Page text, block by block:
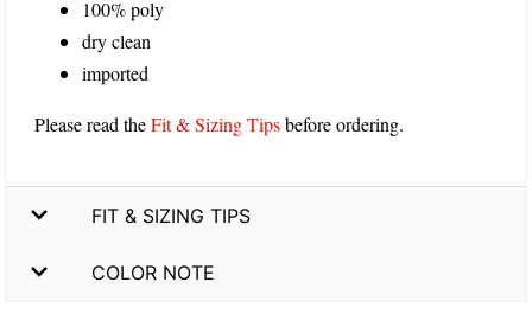
100% poly
dry clean
imported
Please read theFit & Sizing Tipsbefore ordering.
FIT & SIZING TIPS
COLOR NOTE